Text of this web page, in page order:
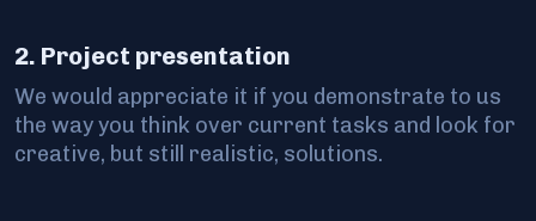
2. Project presentation
We would appreciate it if you demonstrate to us
the way you think over current tasks and look for
creative, but still realistic, solutions.